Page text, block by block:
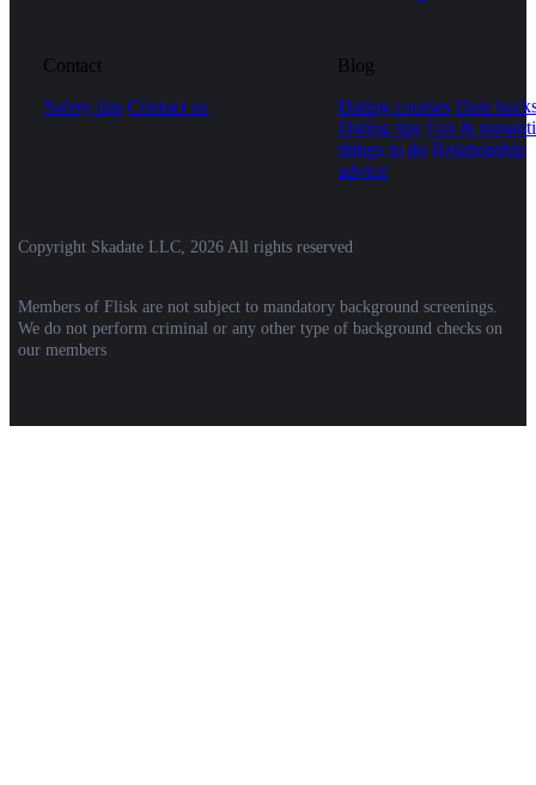
Contact
Safety tips Contact us
Blog
Dating courses Date
Dating tips Fun &
things to do Relationship
advice
Copyright Skadate LLC, 2026 All rights reserved
Members of Flisk are not subject to mandatory background screenings.
We do not perform criminal or any other type of background checks on
our members